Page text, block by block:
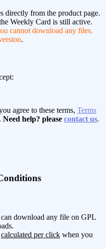
directly from the product page.
Weekly Card is still active.
cannot download any files.
.
agree to these terms, Terms
Need help? please contact us.
download any file on GPL
calculated per click when you